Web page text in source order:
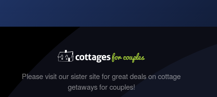
Please visit our sister site for great deals on cottage
getaways for couples!